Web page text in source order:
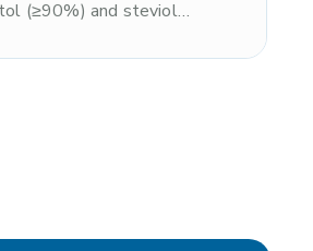
(≥90%) and steviol
requiring rapid